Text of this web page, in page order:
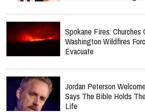
Spokane Fires: Churches
Washington Wildfires
Evacuate
Jordan Peterson
Says The Bible Holds
Life